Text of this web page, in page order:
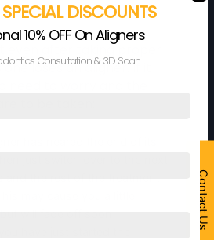
Contact Us
even after taking proper
loses an aligner. If it
need to worry and the
to be taken:
has neared the end of its
just switch over to the next
may cause you a little
have just started the
DISCOUNTS
10% OFF On Aligners
Consultation & 3D Scan